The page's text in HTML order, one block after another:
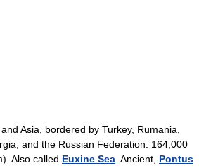
Asia, bordered by Turkey, Rumania,
and the Russian Federation. 164,000
Also called Euxine Sea . Ancient, Pontus